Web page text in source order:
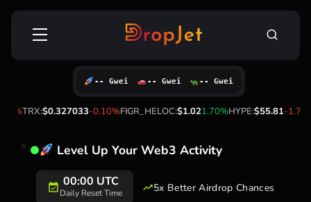
Skip
Search
TRX:$0.327033-0.10%FIGR_HELOC:$1.021.70%HYPE:$55.81-1.70%
-- Gwei -- Gwei -- Gwei
Level Up Your Web3 Activity
00:00 UTC
Daily Reset Time 5x Better Airdrop Chances